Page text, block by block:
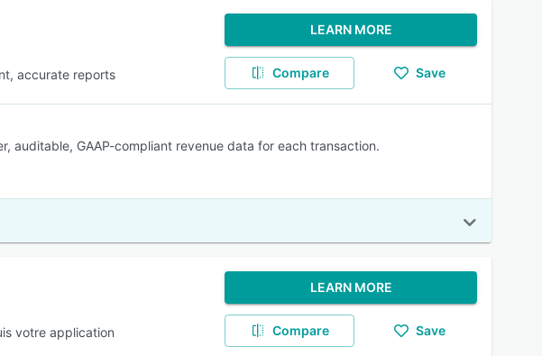
accurate reports
LEARN MORE
Compare Save
auditable, GAAP-compliant revenue data for each transaction.
votre application
LEARN MORE
Compare Save